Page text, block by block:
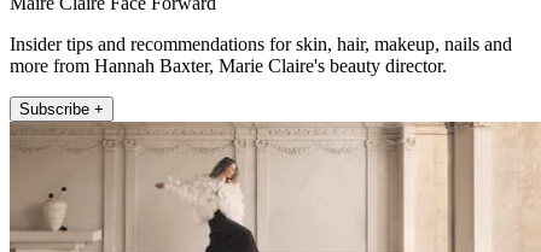
Insider tips and recommendations for skin, hair, makeup, nails and
more from Hannah Baxter, Marie Claire's beauty director.
Subscribe +